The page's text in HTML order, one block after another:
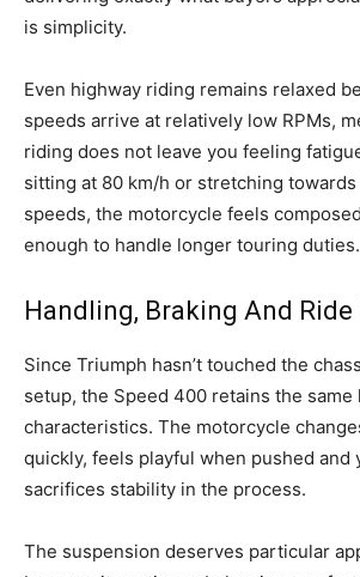
is simplicity.
Even highway riding remains relaxed
speeds arrive at relatively low RPMs,
riding does not leave you feeling
sitting at 80 km/h or stretching
speeds, the motorcycle feels
enough to handle longer touring duties.
Handling, Braking And Ride
Since Triumph hasn’t touched the
setup, the Speed 400 retains the same
characteristics. The motorcycle
quickly, feels playful when pushed and
sacrifices stability in the process.
The suspension deserves particular